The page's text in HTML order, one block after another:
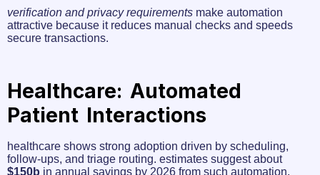
verification and privacy requirements make automation
attractive because it reduces manual checks and speeds
secure transactions.
Healthcare: Automated
Patient Interactions
healthcare shows strong adoption driven by scheduling,
follow-ups, and triage routing. estimates suggest about
$150b in annual savings by 2026 from such automation.